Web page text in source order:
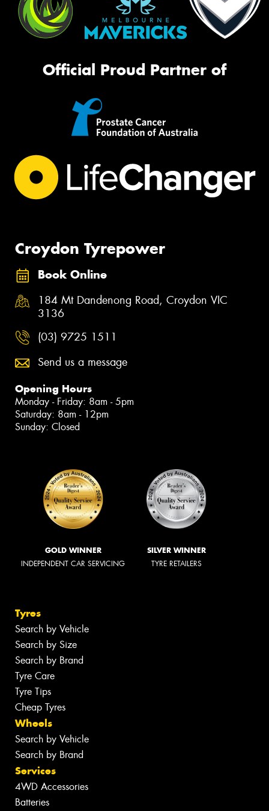
Official Proud Partner of
Croydon Tyrepower
Book Online
184 Mt Dandenong Road, Croydon VIC
3136
(03) 9725 1511
Send us a message
Opening Hours
Monday - Friday: 8am - 5pm
Saturday: 8am - 12pm
Sunday: Closed
GOLD WINNER
INDEPENDENT CAR SERVICING
SILVER WINNER
TYRE RETAILERS
Tyres
Search by Vehicle
Search by Size
Search by Brand
Tyre Care
Tyre Tips
Cheap Tyres
Wheels
Search by Vehicle
Search by Brand
Services
4WD Accessories
Batteries